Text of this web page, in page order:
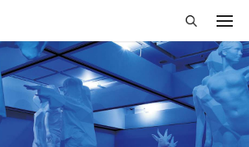
Close Filter